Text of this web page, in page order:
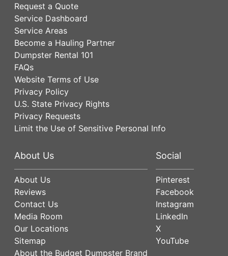
Request a Quote
Service Dashboard
Service Areas
Become a Hauling Partner
Dumpster Rental 101
FAQs
Website Terms of Use
Privacy Policy
U.S. State Privacy Rights
Privacy Requests
Limit the Use of Sensitive Personal Info
About Us
About Us
Reviews
Contact Us
Media Room
Our Locations
Sitemap
About the Budget Dumpster Brand
Social
Pinterest
Facebook
Instagram
LinkedIn
X
YouTube